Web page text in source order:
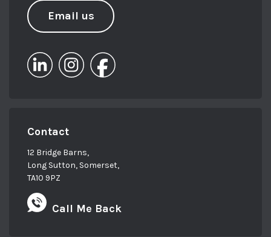
Email us
Contact
12 Bridge Barns,
Long Sutton, Somerset,
TA10 9PZ
Call Me Back